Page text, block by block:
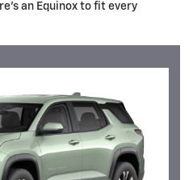
an Equinox to fit every